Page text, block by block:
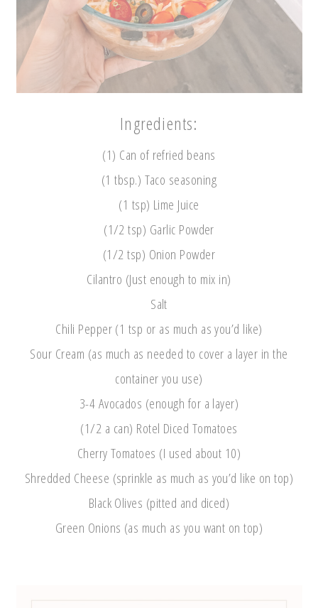
Ingredients:
(1) Can of refried beans
(1 tbsp.) Taco seasoning
(1 tsp) Lime Juice
(1/2 tsp) Garlic Powder
(1/2 tsp) Onion Powder
Cilantro (Just enough to mix in)
Salt
Chili Pepper (1 tsp or as much as you’d like)
Sour Cream (as much as needed to cover a layer in the
container you use)
3-4 Avocados (enough for a layer)
(1/2 a can) Rotel Diced Tomatoes
Cherry Tomatoes (I used about 10)
Shredded Cheese (sprinkle as much as you’d like on top)
Black Olives (pitted and diced)
Green Onions (as much as you want on top)